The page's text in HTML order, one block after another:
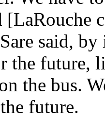
[LaRouche
said,
the future,
the bus.
future.